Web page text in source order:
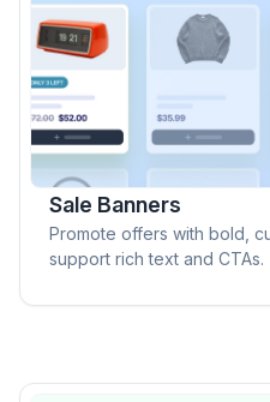
Sale Banners
Promote offers with bold,
support rich text and CTAs.